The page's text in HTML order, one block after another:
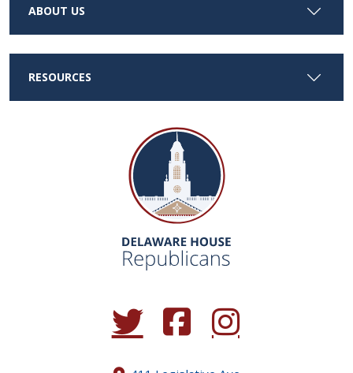
ABOUT US
RESOURCES
(Opens in a new window.)
(Opens in a new window.)
(Opens in a new